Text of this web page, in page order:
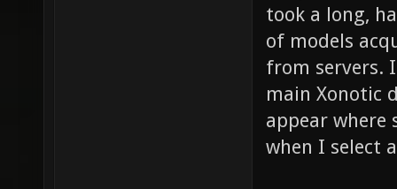
took a long,
of models
from servers.
main Xonotic
appear where
when I select